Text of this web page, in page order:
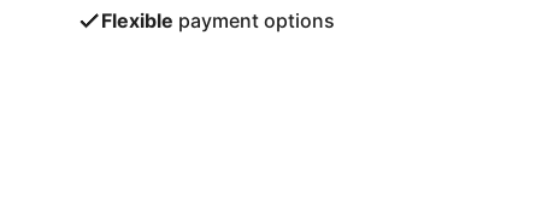
Flexible payment options